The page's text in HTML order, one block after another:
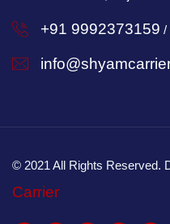
+91 9992373159 /
© 2021 All Rights Reserved.
Carrier